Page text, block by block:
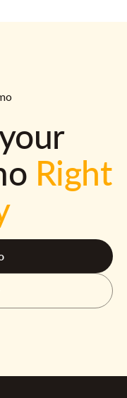
Right